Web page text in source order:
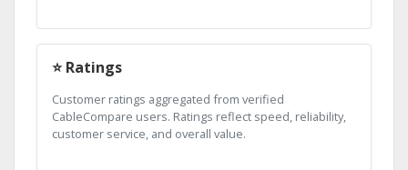
⭐ Ratings
Customer ratings aggregated from verified
CableCompare users. Ratings reflect speed, reliability,
customer service, and overall value.